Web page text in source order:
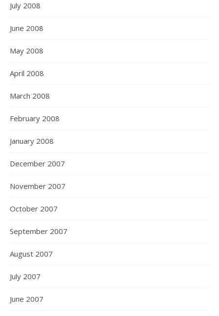
July 2008
June 2008
May 2008
April 2008
March 2008
February 2008
January 2008
December 2007
November 2007
October 2007
September 2007
August 2007
July 2007
June 2007